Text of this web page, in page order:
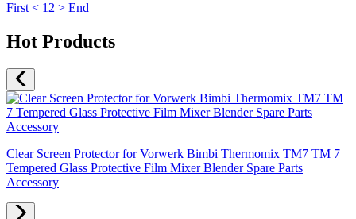
First < 1 2 > End
Hot Products
Clear Screen Protector for Vorwerk Bimbi Thermomix TM7 TM 7
Tempered Glass Protective Film Mixer Blender Spare Parts
Accessory